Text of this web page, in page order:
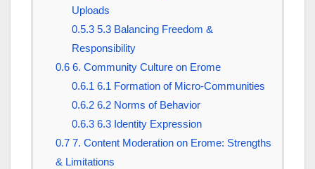
Uploads
0.5.35.3 Balancing Freedom &
Responsibility
0.66. Community Culture on Erome
0.6.1 6.1 Formation of Micro-Communities
0.6.26.2 Norms of Behavior
0.6.36.3 Identity Expression
0.77. Content Moderation on Erome: Strengths
& Limitations